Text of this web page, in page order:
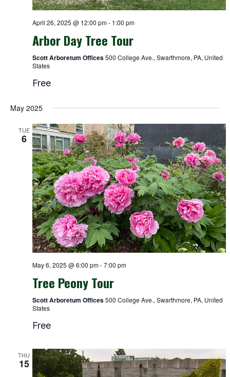
April 26, 2025 @ 12:00 pm- 1:00 pm
Arbor Day Tree Tour
Scott Arboretum Offices500 College Ave., Swarthmore, PA, United
States
Free
May 2025
TUE
6
May 6, 2025 @ 6:00 pm-7:00 pm
Tree Peony Tour
Scott Arboretum Offices500 College Ave., Swarthmore, PA, United
States
Free
THU
15